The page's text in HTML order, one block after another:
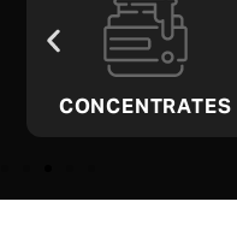
CONCENTRATES